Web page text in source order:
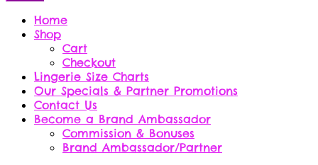
Home
Shop
Cart
Checkout
Lingerie Size Charts
Our Specials & Partner Promotions
Contact Us
Become a Brand Ambassador
Commission & Bonuses
Brand Ambassador/Partner